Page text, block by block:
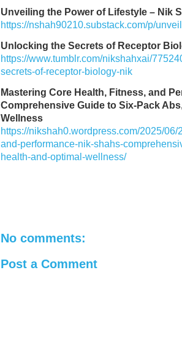
Unveiling the Power of Lifestyle – Nik
https://nshah90210.substack.com/p/
Unlocking the Secrets of Receptor
https://www.tumblr.com/nikshahxai/
secrets-of-receptor-biology-nik
Mastering Core Health, Fitness, and
Comprehensive Guide to Six-Pack
Wellness
https://nikshah0.wordpress.com/2025/
and-performance-nik-shahs-
health-and-optimal-wellness/
No comments:
Post a Comment